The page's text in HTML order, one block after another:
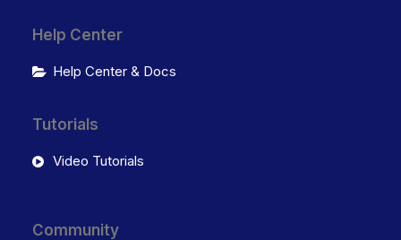
Help Center
Help Center & Docs
Tutorials
Video Tutorials
Community